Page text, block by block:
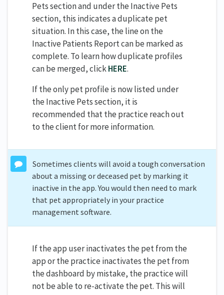
Pets section and under the Inactive Pets
section, this indicates a duplicate pet
situation. In this case, the line on the
Inactive Patients Report can be marked as
complete. To learn how duplicate profiles
can be merged, clickHERE.
If the only pet profile is now listed under
the Inactive Pets section, it is
recommended that the practice reach out
to the client for more information.
Sometimes clients will avoid a tough conversation
about a missing or deceased pet by marking it
inactive in the app. You would then need to mark
that pet appropriately in your practice
management software.
If the app user inactivates the pet from the
app or the practice inactivates the pet from
the dashboard by mistake, the practice will
not be able to re-activate the pet. This will